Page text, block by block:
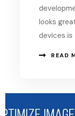
looks
devices is
READ